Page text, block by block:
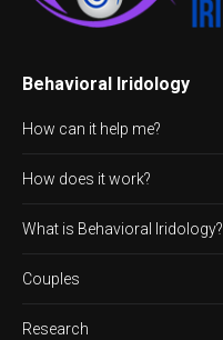
Behavioral Iridology
How can it help me?
How does it work?
What is Behavioral Iridology?
Couples
Research